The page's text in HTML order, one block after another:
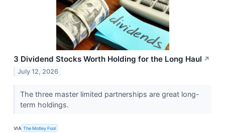
3 Dividend Stocks Worth Holding for the Long Haul ↗
July 12, 2026
The three master limited partnerships are great long-
term holdings.
VIA The Motley Fool